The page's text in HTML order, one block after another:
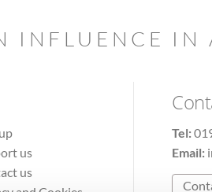
INFLUENCE IN
us
us
Tel:
Email: